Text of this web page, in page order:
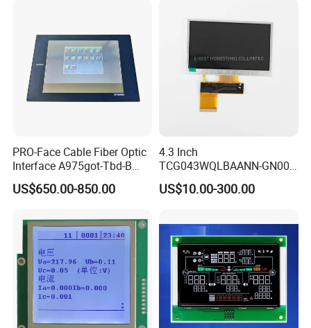
PRO-Face Cable Fiber Optic
Interface A975got-Tbd-B
Connector HMI Machine
Module SMC,Control
Equipment,PLC,Energy
Storage Battery,Hydra
US$650.00-850.00
4.3 Inch
TCG043WQLBAANN-GN00
LCD Module Display for HMI
Automated equipment TFT
US$10.00-300.00